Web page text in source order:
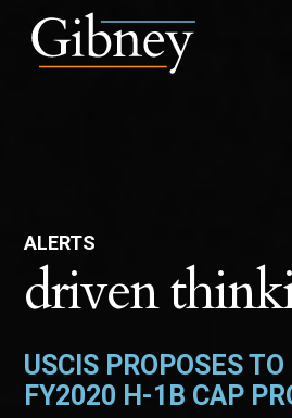
ALERTS
driven
USCIS PROPOSES
FY2020 H-1B CAP